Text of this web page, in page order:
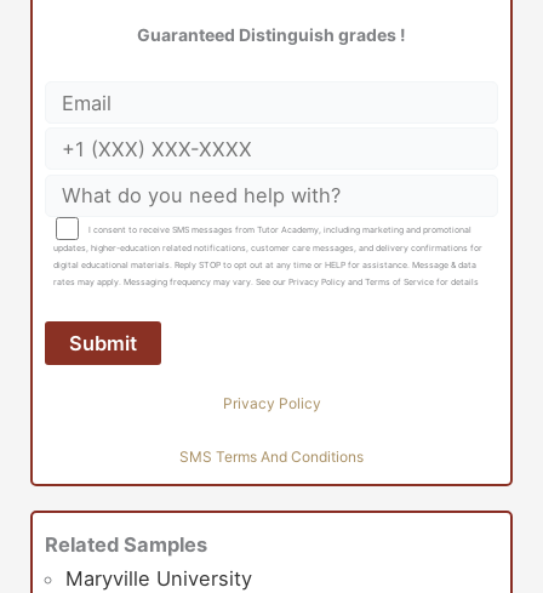
Guaranteed Distinguish grades !
I consent to receive SMS messages from Tutor Academy, including marketing and promotional
updates, higher-education related notifications, customer care messages, and delivery confirmations for
digital educational materials. Reply STOP to opt out at any time or HELP for assistance. Message & data
rates may apply. Messaging frequency may vary. See our Privacy Policy and Terms of Service for details
Privacy Policy
SMS Terms And Conditions
Related Samples
Maryville University